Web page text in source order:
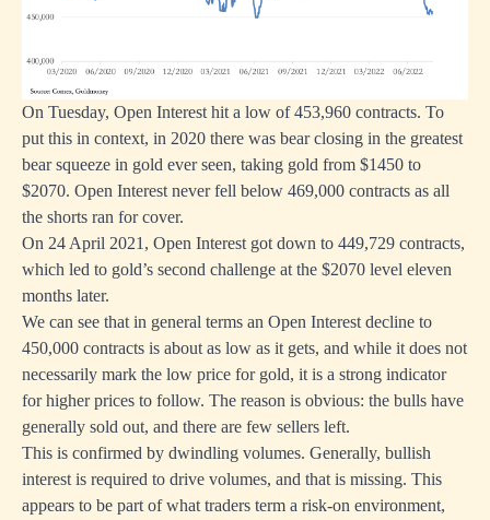
On Tuesday, Open Interest hit a low of 453,960 contracts. To
put this in context, in 2020 there was bear closing in the greatest
bear squeeze in gold ever seen, taking gold from $1450 to
$2070. Open Interest never fell below 469,000 contracts as all
the shorts ran for cover.
On 24 April 2021, Open Interest got down to 449,729 contracts,
which led to gold’s second challenge at the $2070 level eleven
months later.
We can see that in general terms an Open Interest decline to
450,000 contracts is about as low as it gets, and while it does not
necessarily mark the low price for gold, it is a strong indicator
for higher prices to follow. The reason is obvious: the bulls have
generally sold out, and there are few sellers left.
This is confirmed by dwindling volumes. Generally, bullish
interest is required to drive volumes, and that is missing. This
appears to be part of what traders term a risk-on environment,